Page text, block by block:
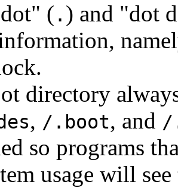
( . ) and "dot
directory
, /.boot, and /
so programs
usage will